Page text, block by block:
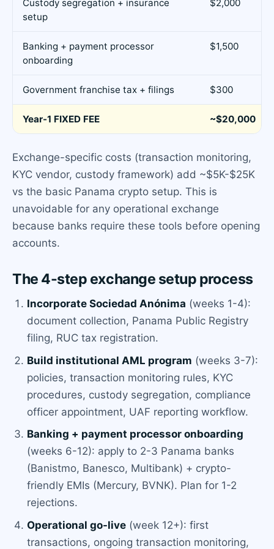
Custody segregation + insurance
setup
$2,000
Banking + payment processor
onboarding
$1,500
Government franchise tax + filings $300
Year-1 FIXED FEE ~$20,000
Exchange-specific costs (transaction monitoring,
KYC vendor, custody framework) add ~$5K-$25K
vs the basic Panama crypto setup. This is
unavoidable for any operational exchange
because banks require these tools before opening
accounts.
The 4-step exchange setup process
Incorporate Sociedad Anónima (weeks 1-4):
document collection, Panama Public Registry
filing, RUC tax registration.
Build institutional AML program (weeks 3-7):
policies, transaction monitoring rules, KYC
procedures, custody segregation, compliance
officer appointment, UAF reporting workflow.
Banking + payment processor onboarding
(weeks 6-12): apply to 2-3 Panama banks
(Banistmo, Banesco, Multibank) + crypto-
friendly EMIs (Mercury, BVNK). Plan for 1-2
rejections.
Operational go-live (week 12+): first
transactions, ongoing transaction monitoring,